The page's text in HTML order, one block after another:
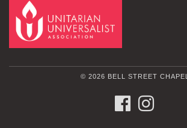
© 2026 BELL STREET CHAPEL
FACEBOOK